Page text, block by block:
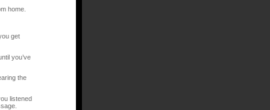
home.
get
you’ve
the
listened